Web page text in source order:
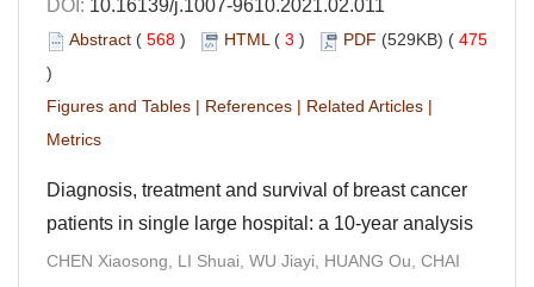
DOI: 10.16139/j.1007-9610.2021.02.011
Abstract ( 568 ) HTML( 3 ) PDF (529KB) ( 475
)
Figures and Tables | References | Related Articles |
Metrics
Diagnosis, treatment and survival of breast cancer
patients in single large hospital: a 10-year analysis
CHEN Xiaosong, LI Shuai, WU Jiayi, HUANG Ou, CHAI